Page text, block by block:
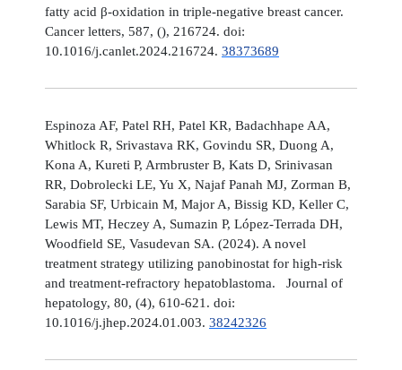
fatty acid β-oxidation in triple-negative breast cancer.
Cancer letters, 587, (), 216724. doi:
10.1016/j.canlet.2024.216724. 38373689
Espinoza AF, Patel RH, Patel KR, Badachhape AA,
Whitlock R, Srivastava RK, Govindu SR, Duong A,
Kona A, Kureti P, Armbruster B, Kats D, Srinivasan
RR, Dobrolecki LE, Yu X, Najaf Panah MJ, Zorman B,
Sarabia SF, Urbicain M, Major A, Bissig KD, Keller C,
Lewis MT, Heczey A, Sumazin P, López-Terrada DH,
Woodfield SE, Vasudevan SA. (2024). A novel
treatment strategy utilizing panobinostat for high-risk
and treatment-refractory hepatoblastoma. Journal of
hepatology, 80, (4), 610-621. doi:
10.1016/j.jhep.2024.01.003. 38242326